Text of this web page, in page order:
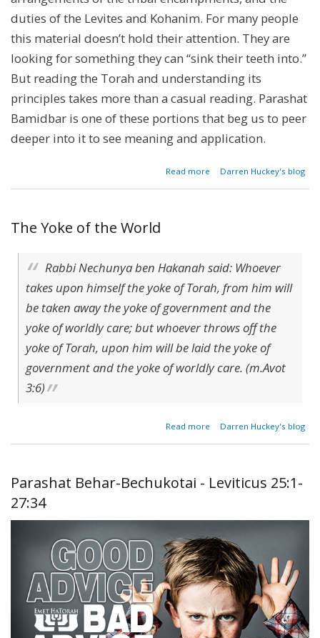
duties of the Levites and Kohanim. For many people
this material doesn’t hold their attention. They are
looking for something they can “sink their teeth into.”
But reading the Torah and understanding its
principles takes more than a casual reading. Parashat
Bamidbar is one of these portions that beg us to peer
deeper into it to see meaning and application.
Read more
about
Darren Huckey's blog
The Yoke of the World
Rabbi Nechunya ben Hakanah said: Whoever
takes upon himself the yoke of Torah, from him will
be taken away the yoke of government and the
yoke of worldly care; but whoever throws off the
yoke of Torah, upon him will be laid the yoke of
government and the yoke of worldly care. (m.Avot
3:6)
Read more
about
Darren Huckey's blog
Parashat Behar-Bechukotai - Leviticus 25:1-
27:34